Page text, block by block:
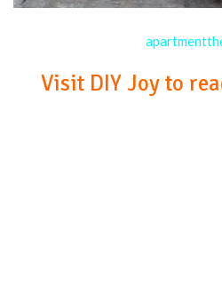
Visit DIY Joy to